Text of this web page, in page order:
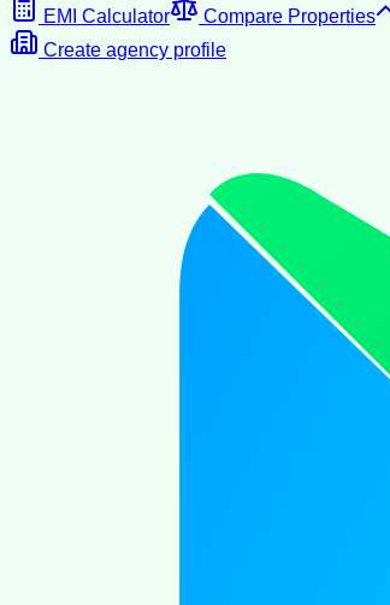
EMI Calculator
Compare Properties
Create agency profile